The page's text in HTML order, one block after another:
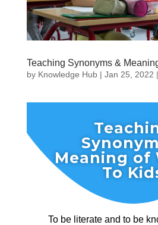
Teaching Synonyms &
by Knowledge Hub| Jan 25, 2022 |
Meaning of
To
To be literate and to be